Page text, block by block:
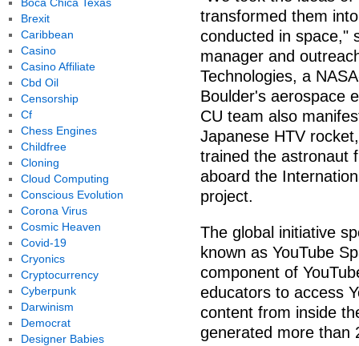
transformed them
conducted in space,"
manager and
Technologies, a
Boulder's aerospace
CU team also
Japanese HTV
trained the astronaut
aboard the
project.
The global initiative
known as YouTube
component of
educators to access
content from inside
generated more than
Brexit
Caribbean
Casino
Casino Affiliate
Cbd Oil
Censorship
Cf
Chess Engines
Childfree
Cloning
Cloud Computing
Conscious Evolution
Corona Virus
Cosmic Heaven
Covid-19
Cryonics
Cryptocurrency
Cyberpunk
Darwinism
Democrat
Designer Babies